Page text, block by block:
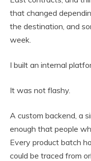
that changed
the destination, and
week.
I built an internal
It was not flashy.
A custom backend, a
enough that people
Every product batch
could be traced from